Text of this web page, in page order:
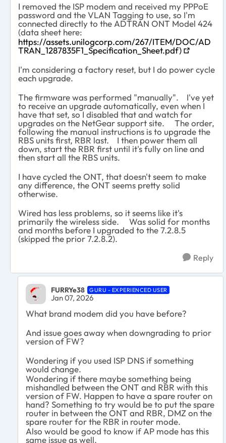
I removed the ISP modem and received my PPPoE
password and the VLAN Tagging to use, so I'm
connected directly to the ADTRAN ONT Model 424
(data sheet here:
https://assets.unilogcorp.com/267/ITEM/DOC/AD
TRAN_1287835F1_Specification_Sheet.pdf)
I'm considering a factory reset, but I do power cycle
each upgrade.
The firmware was performed "manually". I've yet
to receive an upgrade automatically, even when I
have that set, so I disabled that and watch for
upgrades on the NetGear support site. The order,
following the manual instructions is to upgrade the
RBS units first, RBR last. I then power them all
down, start the RBR first until it's fully on line and
then start all the RBS units.
I have cycled the ONT, that doesn't seem to make
any difference, the ONT seems pretty solid
otherwise.
Wired has less problems, so it seems like it's
primarily the wireless side. Was solid for months
and months before I upgraded to the 7.2.8.5
(skipped the prior 7.2.8.2).
Reply
FURRYe38 GURU - EXPERIENCED USER
Jan 07, 2026
What brand modem did you have before?
And issue goes away when downgrading to prior
version of FW?
Wondering if you used ISP DNS if something
would change.
Wondering if there maybe something being
mishandled between the ONT and RBR with this
version of FW. Happen to have a spare router on
hand? Something to try would be to put the spare
router in between the ONT and RBR, DMZ on the
spare router for the RBR in router mode.
Also would be good to know if AP mode has this
same issue as well.